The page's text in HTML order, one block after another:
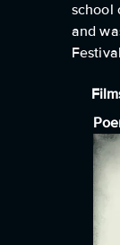
school
and